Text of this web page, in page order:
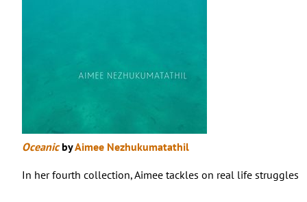
OceanicbyAimee Nezhukumatathil
In her fourth collection, Aimee tackles on real life struggles